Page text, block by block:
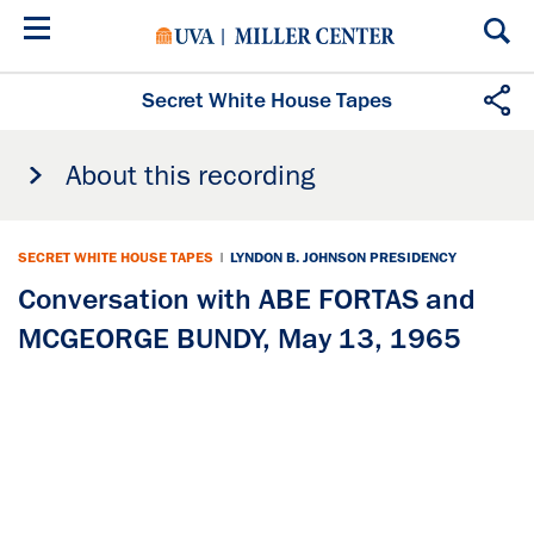
Skip
Secret White House Tapes
About this recording
SECRET WHITE HOUSE TAPES | LYNDON B. JOHNSON PRESIDENCY
Conversation with ABE FORTAS and
MCGEORGE BUNDY, May 13, 1965